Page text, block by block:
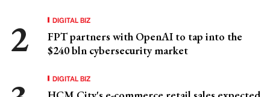
DIGITAL BIZ
FPT partners with OpenAI to tap into the
$240 bln cybersecurity market
DIGITAL BIZ